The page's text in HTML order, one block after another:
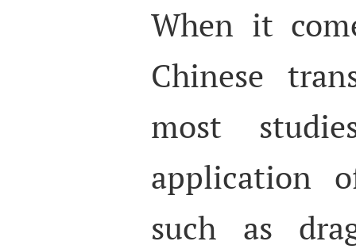
When it
Chinese
most
application
such as